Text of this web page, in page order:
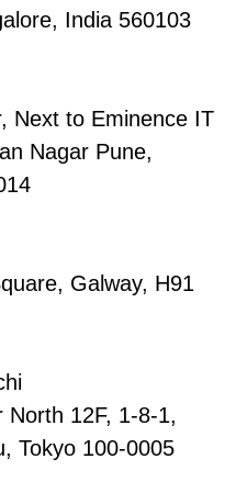
India 560103
Next to Eminence IT
Nagar Pune,
Galway, H91
North 12F, 1-8-1,
Tokyo 100-0005